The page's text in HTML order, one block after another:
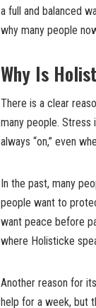
a full and balanced
why many people
Why Is
There is a clear
many people. Stress
always “on,” even
In the past, many
people want to
want peace before
where Holisticke
Another reason for
help for a week, but